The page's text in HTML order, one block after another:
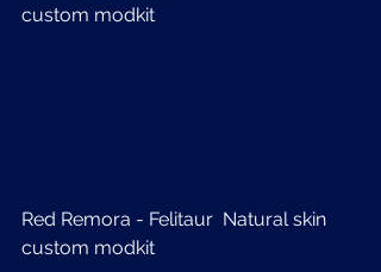
custom modkit
Red Remora - Felitaur  Natural skin
custom modkit